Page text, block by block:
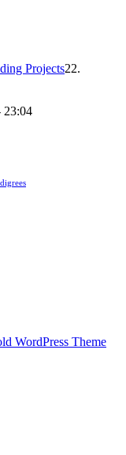
Projects22.
23:04
WordPress Theme